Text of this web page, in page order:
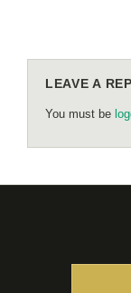
LEAVE A
You must be